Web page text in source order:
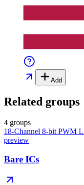
Add
Related groups
4 groups
18-Channel 8-bit PWM
preview
Bare ICs